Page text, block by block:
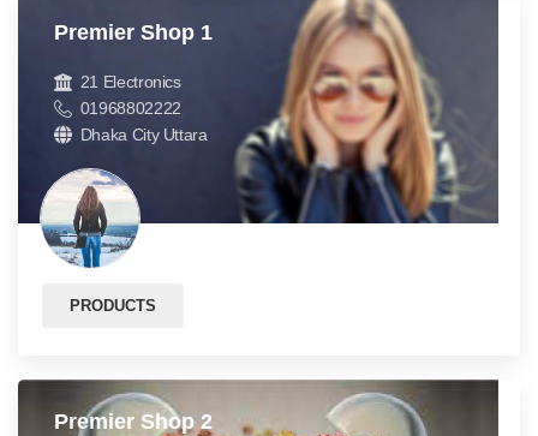
Premier Shop 1
21 Electronics
01968802222
Dhaka City Uttara
PRODUCTS
Premier Shop 2